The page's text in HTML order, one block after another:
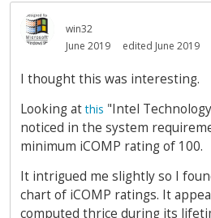
win32
June 2019
edited June 2019
I thought this was interesting.
Looking atthis "Intel
noticed in the system
minimum iCOMP rating of 100.
It intrigued me slightly so I
chart of iCOMP ratings. It
computed thrice during its